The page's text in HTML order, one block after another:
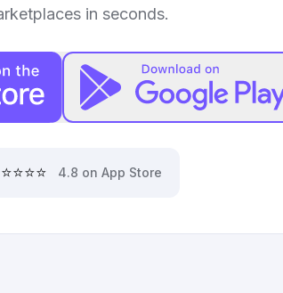
in seconds.
4.8 on App Store